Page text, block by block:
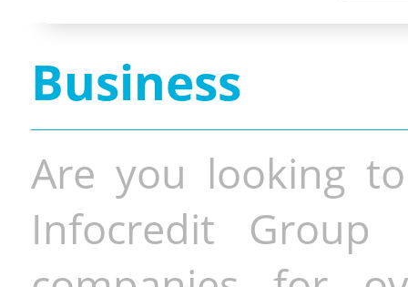
Business
Are you looking
Infocredit Group